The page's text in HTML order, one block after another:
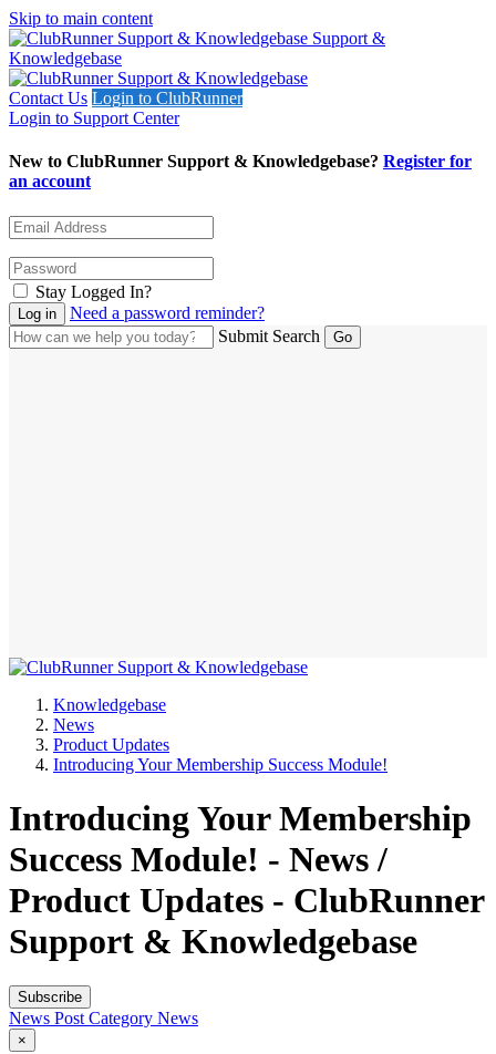
Skip to main content
Support &
Knowledgebase
Contact Us Login to ClubRunner
Login to Support Center
New to ClubRunner Support & Knowledgebase? Register for
an account
Stay Logged In?
Need a password reminder?
Submit Search
Knowledgebase
News
Product Updates
Introducing Your Membership Success Module!
Introducing Your Membership
Success Module! - News /
Product Updates - ClubRunner
Support & Knowledgebase
Subscribe
News PostCategory News
×